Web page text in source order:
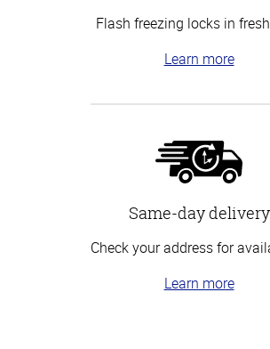
Flash freezing locks in
Learn more
Same-day delivery
Check your address for
Learn more